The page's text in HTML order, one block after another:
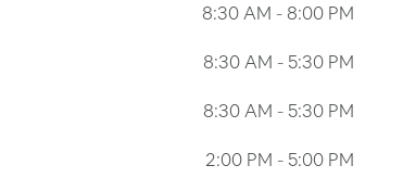
8:30 AM - 8:00 PM
8:30 AM - 5:30 PM
8:30 AM - 5:30 PM
2:00 PM - 5:00 PM